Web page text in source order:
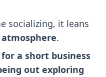
socializing, it leans
.
a short business
out exploring